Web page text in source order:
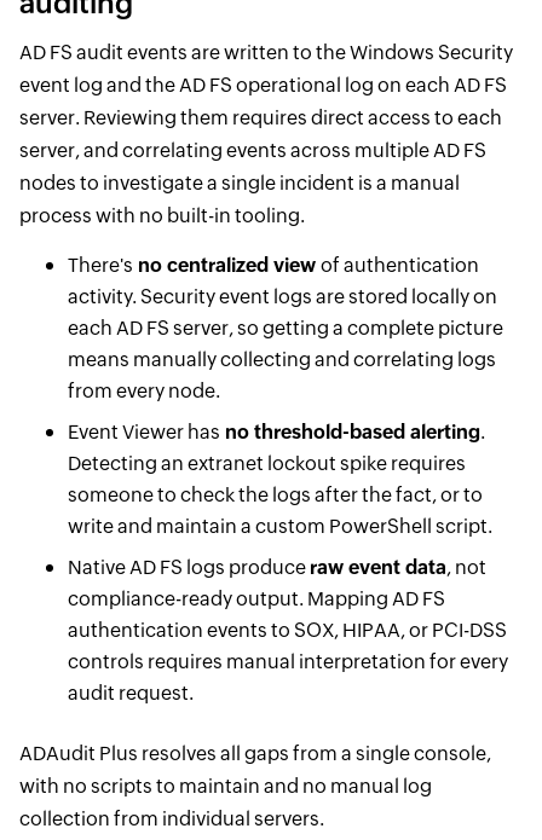
AD FS audit events are written to the Windows Security
event log and the AD FS operational log on each AD FS
server. Reviewing them requires direct access to each
server, and correlating events across multiple AD FS
nodes to investigate a single incident is a manual
process with no built-in tooling.
There's no centralized view of authentication
activity. Security event logs are stored locally on
each AD FS server, so getting a complete picture
means manually collecting and correlating logs
from every node.
Event Viewer has no threshold-based alerting.
Detecting an extranet lockout spike requires
someone to check the logs after the fact, or to
write and maintain a custom PowerShell script.
Native AD FS logs produce raw event data, not
compliance-ready output. Mapping AD FS
authentication events to SOX, HIPAA, or PCI-DSS
controls requires manual interpretation for every
audit request.
ADAudit Plus resolves all gaps from a single console,
with no scripts to maintain and no manual log
collection from individual servers.